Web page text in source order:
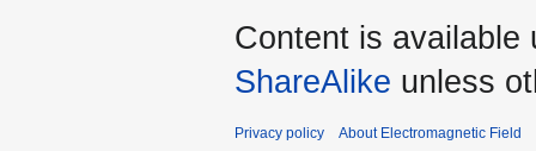
Content is available
ShareAlike unless
Privacy policy About Electromagnetic Field